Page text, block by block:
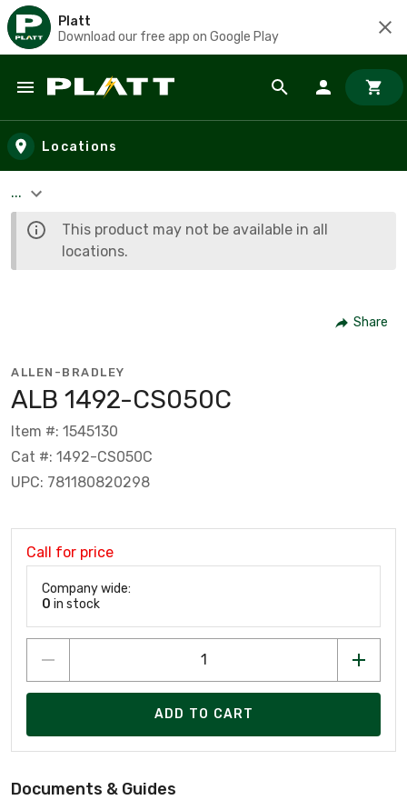
Platt
Download our free app on Google Play
Skip to main content
Locations
...
This product may not be available in all
locations.
Share
ALLEN-BRADLEY
ALB 1492-CS050C
Item #: 1545130
Cat #: 1492-CS050C
UPC: 781180820298
Call for price
Company wide:
0 in stock
ADD TO CART
Documents & Guides